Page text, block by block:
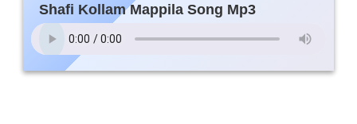
Shafi Kollam Mappila Song Mp3